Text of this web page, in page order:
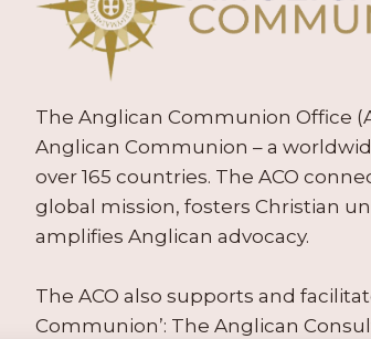
The Anglican Communion Office
Anglican Communion – a
over 165 countries. The ACO
global mission, fosters Christian
amplifies Anglican advocacy.
The ACO also supports and
Communion’: The Anglican